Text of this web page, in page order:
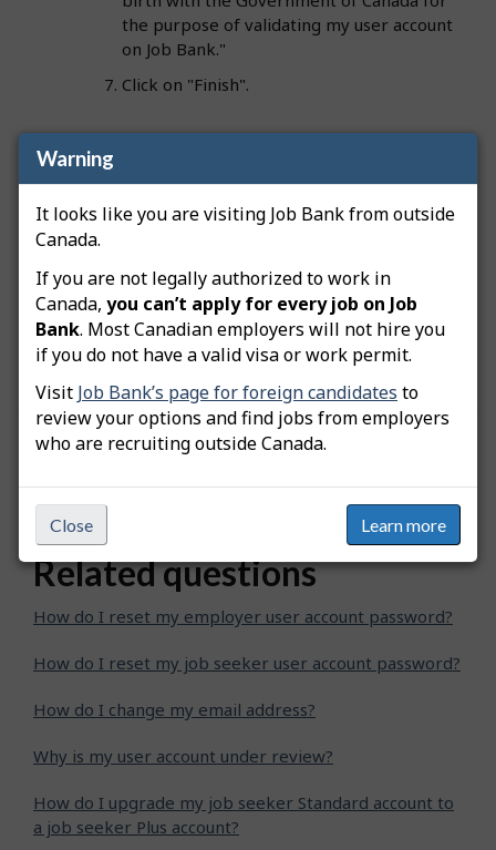
Warning
It looks like you are visiting Job Bank from outside
Canada.
If you are not legally authorized to work in
Canada, you can’t apply for every job on Job
Bank. Most Canadian employers will not hire you
if you do not have a valid visa or work permit.
Visit Job Bank’s page for foreign candidates to
review your options and find jobs from employers
who are recruiting outside Canada.
Close Learn more
the purpose of validating my user account
on Job Bank."
Click on "Finish".
Important:
Employment and Social Development Actand
thePrivacy Act
Job Bank makes sure to preserve confidentiality of
users. SINs are not kept on file and Job Bank
officers do not have access to your SIN. Do not
share your user account information with anyone.
Was this answer helpful? Yes No
Still need help? Contact us
Related questions
How do I reset my employer user account password?
How do I reset my job seeker user account password?
How do I change my email address?
Why is my user account under review?
How do I upgrade my job seeker Standard account to
a job seeker Plus account?